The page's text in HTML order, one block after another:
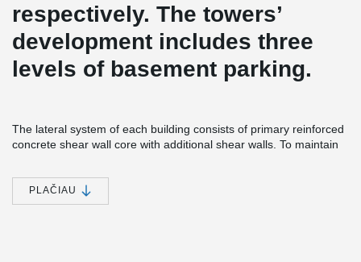
respectively. The towers’
development includes three
levels of basement parking.
The lateral system of each building consists of primary reinforced
concrete shear wall core with additional shear walls. To maintain
discontinued columns and walls of the residential part to the
basement level, the transfer slab was introduced. This two meter
thick slab is a reinforced concrete slab which carries the load of all
PLAČIAU